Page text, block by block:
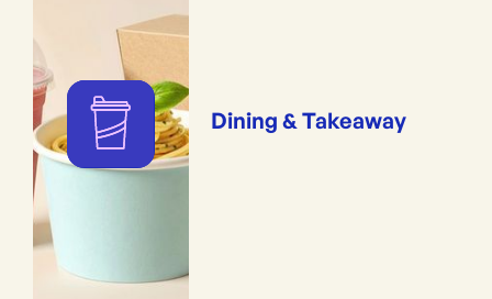
Dining & Takeaway